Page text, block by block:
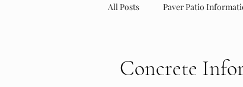
All Posts Paver Patio
Concrete